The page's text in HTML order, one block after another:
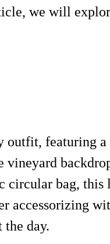
we will
featuring
vineyard
circular bag,
the day.